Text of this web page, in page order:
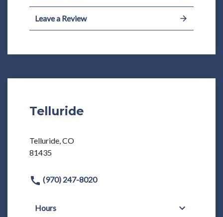
Leave a Review
Telluride
Telluride, CO
81435
(970) 247-8020
Hours